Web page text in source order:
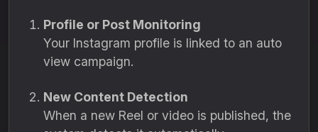
Profile or Post Monitoring
Your Instagram profile is linked to an auto
view campaign.
New Content Detection
When a new Reel or video is published, the